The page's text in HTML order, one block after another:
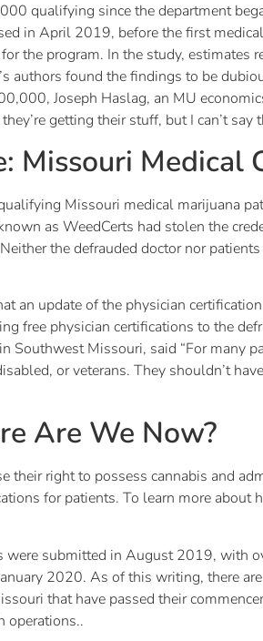
qualifying since the department
in April 2019, before the first
the program. In the study,
authors found the findings to be
Joseph Haslag, an MU
getting their stuff, but I can’t say
Missouri Medical
Missouri medical marijuana
as WeedCerts had stolen the
the defrauded doctor nor
an update of the physician
free physician certifications to the
Southwest Missouri, said “For many
or veterans. They shouldn’t
Are We Now?
their right to possess cannabis and
for patients. To learn more about
submitted in August 2019, with
2020. As of this writing, there
that have passed their
operations..